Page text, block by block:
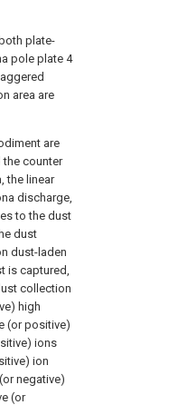
plate-
pole plate 4
area are
are
the counter
the linear
discharge,
to the dust
dust
dust-laden
is captured,
collection
high
(or positive)
ions
ion
negative)
(or